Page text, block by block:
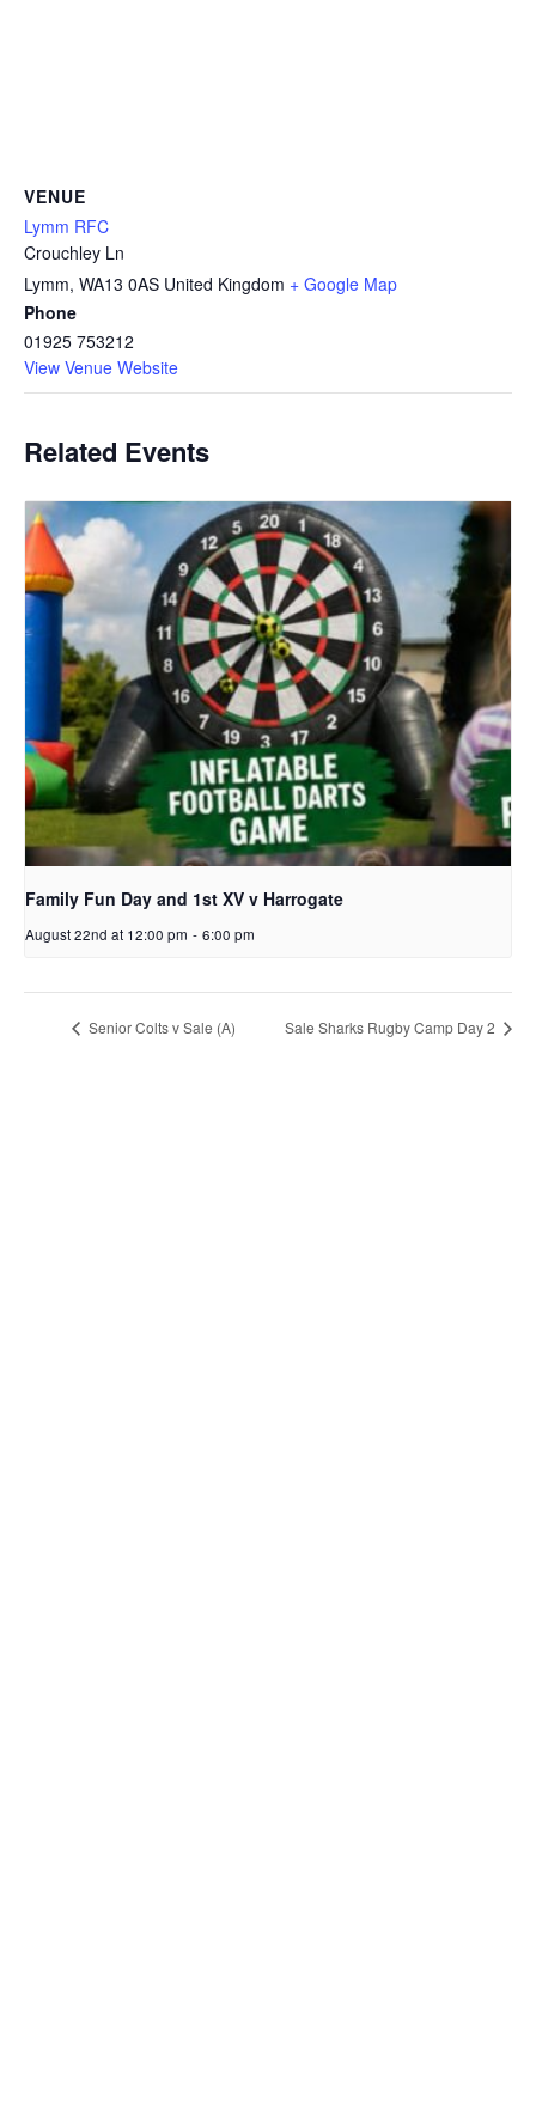
VENUE
Lymm RFC
Crouchley Ln
Lymm, WA13 0AS United Kingdom + Google Map
Phone
01925 753212
View Venue Website
Related Events
Family Fun Day and 1st XV v Harrogate
August 22nd at 12:00 pm - 6:00 pm
Senior Colts v Sale (A) Sale Sharks Rugby Camp Day 2